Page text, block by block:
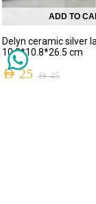
ADD TO
Delyn ceramic silver
10.8*10.8*26.5 cm
AED45
AED25